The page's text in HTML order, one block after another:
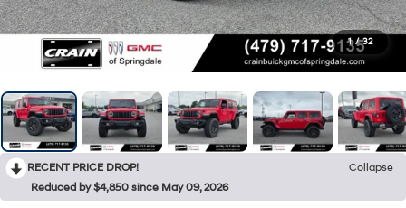
1 / 32
RECENT PRICE DROP!
Collapse
Reduced by $4,850 since May 09, 2026